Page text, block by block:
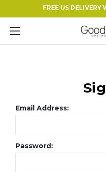
FREE US DELIVERY
Email Address:
Password: